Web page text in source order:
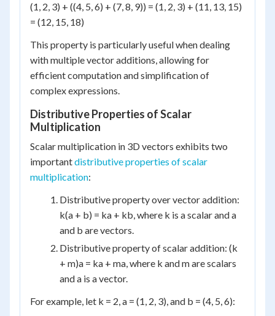
(1, 2, 3) + ((4, 5, 6) + (7, 8, 9)) = (1, 2, 3) + (11, 13, 15)
= (12, 15, 18)
This property is particularly useful when dealing
with multiple vector additions, allowing for
efficient computation and simplification of
complex expressions.
Distributive Properties of Scalar
Multiplication
Scalar multiplication in 3D vectors exhibits two
importantdistributive properties of scalar
multiplication:
Distributive property over vector addition:
k(a + b) = ka + kb, where k is a scalar and a
and b are vectors.
Distributive property of scalar addition: (k
+ m)a = ka + ma, where k and m are scalars
and a is a vector.
For example, let k = 2, a = (1, 2, 3), and b = (4, 5, 6):